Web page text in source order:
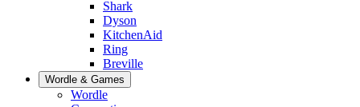
Shark
Dyson
KitchenAid
Ring
Breville
Wordle & Games
Wordle